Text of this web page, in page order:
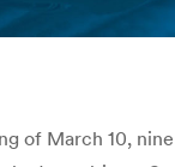
You are
of March 10,